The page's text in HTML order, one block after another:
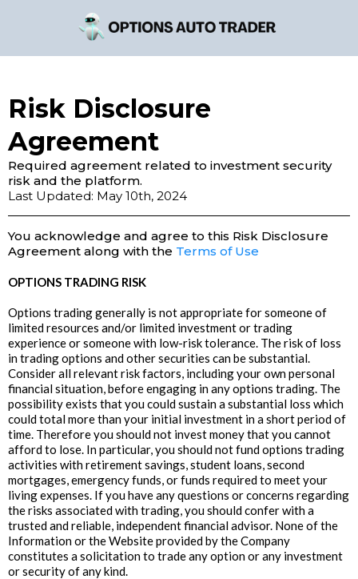
Risk Disclosure
Agreement
Required agreement related to investment security
risk and the platform.
Last Updated: May 10th, 2024
You acknowledge and agree to this Risk Disclosure
Agreement along with the Terms of Use
OPTIONS TRADING RISK
Options trading generally is not appropriate for someone of
limited resources and/or limited investment or trading
experience or someone with low-risk tolerance. The risk of loss
in trading options and other securities can be substantial.
Consider all relevant risk factors, including your own personal
financial situation, before engaging in any options trading. The
possibility exists that you could sustain a substantial loss which
could total more than your initial investment in a short period of
time. Therefore you should not invest money that you cannot
afford to lose. In particular, you should not fund options trading
activities with retirement savings, student loans, second
mortgages, emergency funds, or funds required to meet your
living expenses. If you have any questions or concerns regarding
the risks associated with trading, you should confer with a
trusted and reliable, independent financial advisor. None of the
Information or the Website provided by the Company
constitutes a solicitation to trade any option or any investment
or security of any kind.